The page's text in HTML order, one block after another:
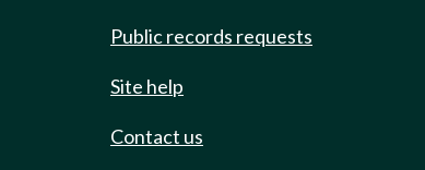
Public records requests
Site help
Contact us